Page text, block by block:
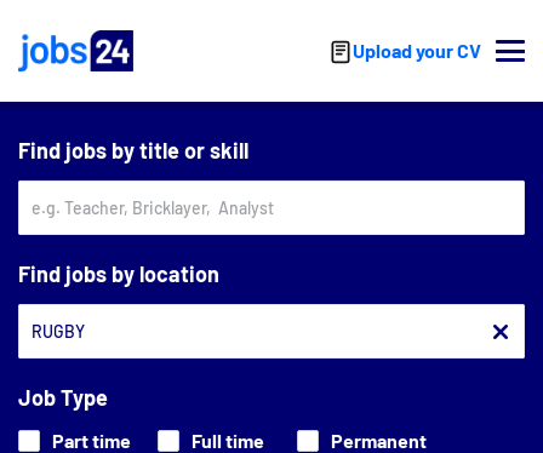
Upload your CV
Find jobs by title or skill
Find jobs by location
Job Type
Part time Full time
Permanent